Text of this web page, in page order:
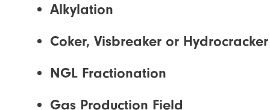
Alkylation
Coker, Visbreaker or Hydrocracker
NGL Fractionation
Gas Production Field